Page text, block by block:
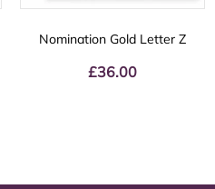
Nomination Gold Letter Z
£36.00